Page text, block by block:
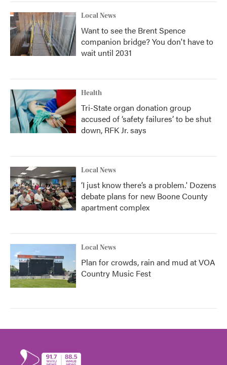
Local News
Want to see the Brent Spence
companion bridge? You don't have to
wait until 2031
Health
Tri-State organ donation group
accused of ‘safety failures’ to be shut
down, RFK Jr. says
Local News
‘I just know there’s a problem.' Dozens
debate plans for new Boone County
apartment complex
Local News
Plan for crowds, rain and mud at VOA
Country Music Fest